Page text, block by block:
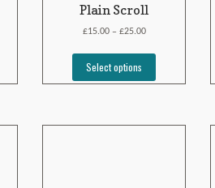
Plain Scroll
£15.00– £25.00
Select options